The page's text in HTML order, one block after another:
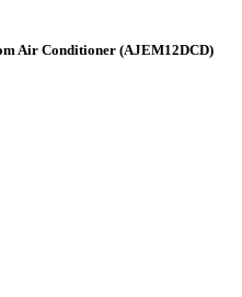
Air Conditioner (AJEM12DCD)